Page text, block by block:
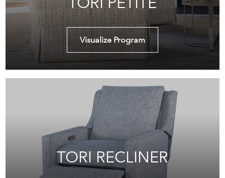
Visualize Program
TORI RECLINER